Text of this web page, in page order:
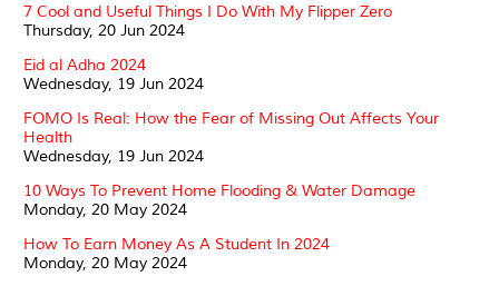
7 Cool and Useful Things I Do With My Flipper Zero
Thursday, 20 Jun 2024
Eid al Adha 2024
Wednesday, 19 Jun 2024
FOMO Is Real: How the Fear of Missing Out Affects Your
Health
Wednesday, 19 Jun 2024
10 Ways To Prevent Home Flooding & Water Damage
Monday, 20 May 2024
How To Earn Money As A Student In 2024
Monday, 20 May 2024